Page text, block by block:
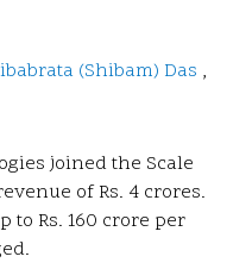
(Shibam) Das ,
joined the Scale
of Rs. 4 crores.
to Rs. 160 crore per